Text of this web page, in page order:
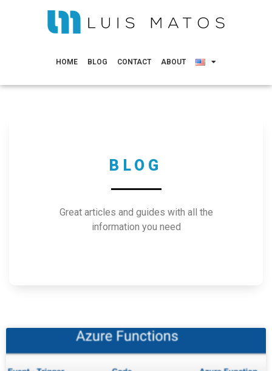
HOME BLOG CONTACT ABOUT
BLOG
Great articles and guides with all the
information you need